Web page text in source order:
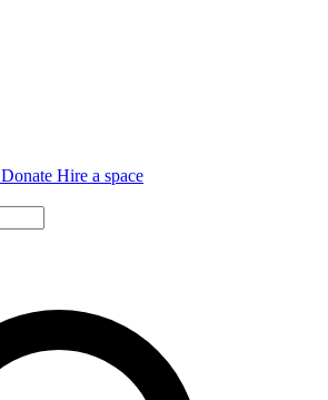
Donate Hire a space